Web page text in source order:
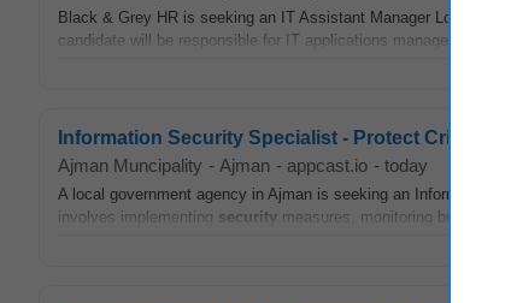
Black & Grey HR is seeking an IT Assistant Manager Logistics
candidate will be responsible for IT applications management,
Information Security Specialist - Protect Critical
Ajman Muncipality - Ajman - appcast.io - today
A local government agency in Ajman is seeking an Information
involves implementing security measures, monitoring